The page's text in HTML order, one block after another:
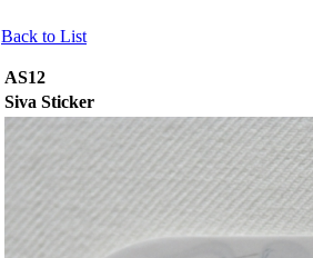
Back to List
AS12
Siva Sticker